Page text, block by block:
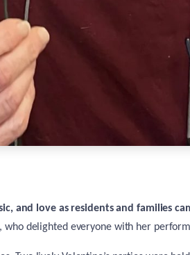
and love as residents and families
, who delighted everyone with her